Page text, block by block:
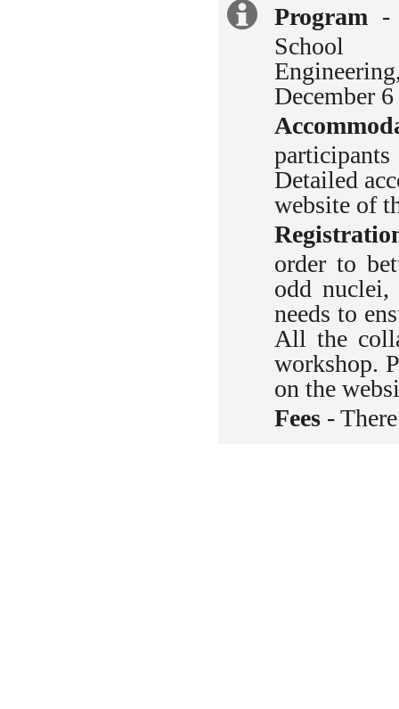
Extra
information
Program
School
December
Detailed
website of
order to
odd nuclei,
needs to
All the
workshop.
on the
Fees -